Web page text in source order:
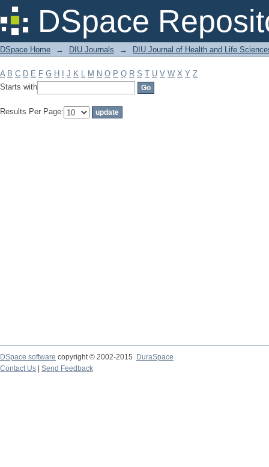
DSpace
Filter by: Subject
DSpace Home → DIU Journals → DIU Journal of Health and Life
A B C D E F G H J K L M N O P Q R S T U V W X Y Z
Starts with
Results Per Page:
DSpace software copyright © 2002-2015
DuraSpace
Contact Us
Send Feedback